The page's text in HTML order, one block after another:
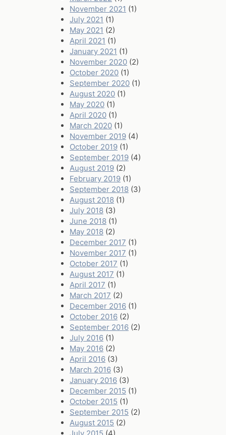
November 2021 (1)
July 2021 (1)
May 2021 (2)
April 2021 (1)
January 2021 (1)
November 2020 (2)
October 2020 (1)
September 2020 (1)
August 2020 (1)
May 2020 (1)
April 2020 (1)
March 2020 (1)
November 2019 (4)
October 2019 (1)
September 2019 (4)
August 2019 (2)
February 2019 (1)
September 2018 (3)
August 2018 (1)
July 2018 (3)
June 2018 (1)
May 2018 (2)
December 2017 (1)
November 2017 (1)
October 2017 (1)
August 2017 (1)
April 2017 (1)
March 2017 (2)
December 2016 (1)
October 2016 (2)
September 2016 (2)
July 2016 (1)
May 2016 (2)
April 2016 (3)
March 2016 (3)
January 2016 (3)
December 2015 (1)
October 2015 (1)
September 2015 (2)
August 2015 (2)